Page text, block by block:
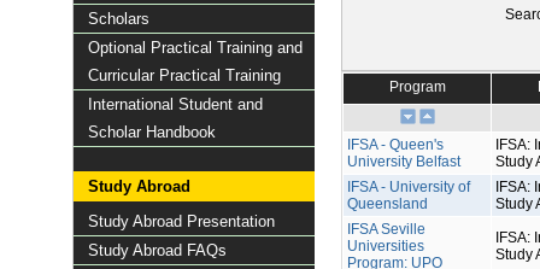
Scholars
Optional Practical Training and
Curricular Practical Training
International Student and
Scholar Handbook
Study Abroad
Study Abroad Presentation
Study Abroad FAQs
Program
IFSA - Queen's
University Belfast
IFSA:
Study
IFSA - University of
Queensland
IFSA:
Study
IFSA Seville
Universities
Program: UPO
IFSA:
Study